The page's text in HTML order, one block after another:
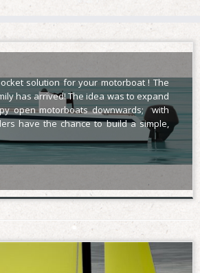
the heavy edge of a trailerable
solution for your motorboat ! The
has arrived! The idea was to expand
open motorboats downwards; with
have the chance to build a simple,
robust open motorboat project; a boat